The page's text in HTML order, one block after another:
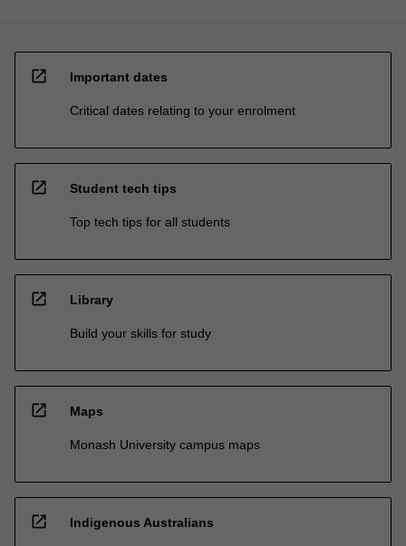
open_in_new Important dates
Critical dates relating to your enrolment
open_in_new Student tech tips
Top tech tips for all students
open_in_new Library
Build your skills for study
open_in_new Maps
Monash University campus maps
open_in_new Indigenous Australians